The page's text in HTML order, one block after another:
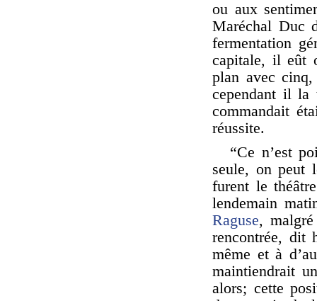
ou aux
Maréchal Duc
fermentation
capitale, il eût
plan avec
cependant il la
commandait
réussite.
“Ce n’est
seule, on peut
furent le
lendemain
Raguse,
rencontrée, dit
même et à
maintiendrait
alors; cette